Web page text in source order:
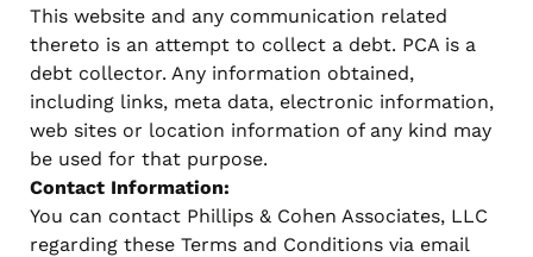
This website and any communication related
thereto is an attempt to collect a debt. PCA is a
debt collector. Any information obtained,
including links, meta data, electronic information,
web sites or location information of any kind may
be used for that purpose.
Contact Information:
You can contact Phillips & Cohen Associates, LLC
regarding these Terms and Conditions via email